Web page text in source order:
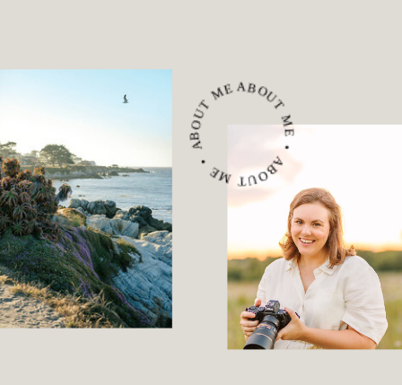
ABOUT ME • ABOUT ME • ABOUT ME •